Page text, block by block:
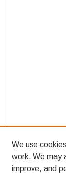
We use
work. We may
improve, and